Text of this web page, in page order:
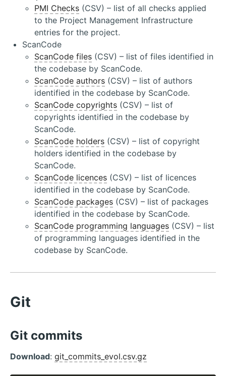
PMI Checks (CSV) – list of all checks applied
to the Project Management Infrastructure
entries for the project.
ScanCode
ScanCode files (CSV) – list of files identified in
the codebase by ScanCode.
ScanCode authors (CSV) – list of authors
identified in the codebase by ScanCode.
ScanCode copyrights (CSV) – list of
copyrights identified in the codebase by
ScanCode.
ScanCode holders (CSV) – list of copyright
holders identified in the codebase by
ScanCode.
ScanCode licences (CSV) – list of licences
identified in the codebase by ScanCode.
ScanCode packages (CSV) – list of packages
identified in the codebase by ScanCode.
ScanCode programming languages (CSV) – list
of programming languages identified in the
codebase by ScanCode.
Git
Git commits
Download: git_commits_evol.csv.gz